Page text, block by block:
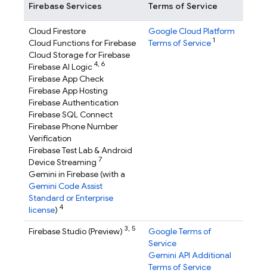
Firebase Services Terms of Service
Cloud Firestore
Cloud Functions for Firebase
Cloud Storage for Firebase
Firebase AI Logic 4, 6
Firebase App Check
Firebase App Hosting
Firebase Authentication
Firebase SQL Connect
Firebase Phone Number
Verification
Firebase Test Lab& Android
Device Streaming 7
Gemini in Firebase(with a
Gemini Code Assist
Standard or Enterprise
license) 4
Google Cloud Platform
Terms of Service 1
Firebase Studio(Preview) 3, 5
Google Terms of
Service
Gemini API Additional
Terms of Service